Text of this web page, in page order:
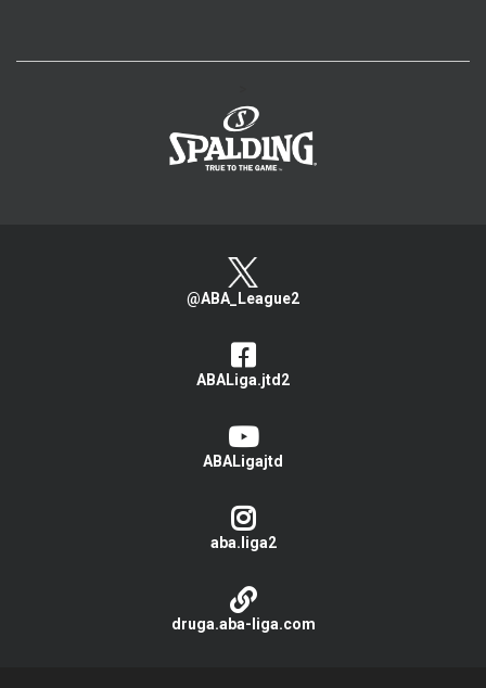
@ABA_League2
ABALiga.jtd2
ABALigajtd
aba.liga2
druga.aba-liga.com